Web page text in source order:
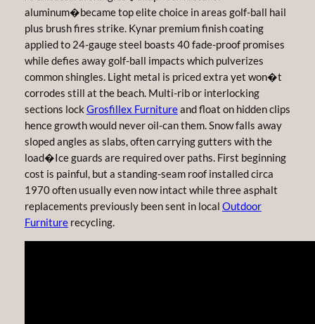
aluminum�became top elite choice in areas golf-ball hail
plus brush fires strike. Kynar premium finish coating
applied to 24-gauge steel boasts 40 fade-proof promises
while defies away golf-ball impacts which pulverizes
common shingles. Light metal is priced extra yet won�t
corrodes still at the beach. Multi-rib or interlocking
sections lock Grosfillex Furnitureand float on hidden clips
hence growth would never oil-can them. Snow falls away
sloped angles as slabs, often carrying gutters with the
load�Ice guards are required over paths. First beginning
cost is painful, but a standing-seam roof installed circa
1970 often usually even now intact while three asphalt
replacements previously been sent in local Outdoor
Furniturerecycling.